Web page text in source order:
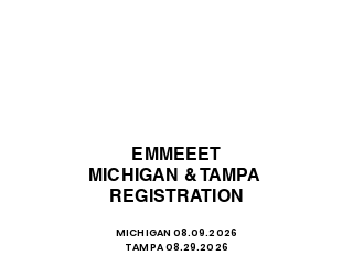
EMMEEET
MICHIGAN & TAMPA
REGISTRATION
MICHIGAN 08.09.2026
TAMPA 08.29.2026